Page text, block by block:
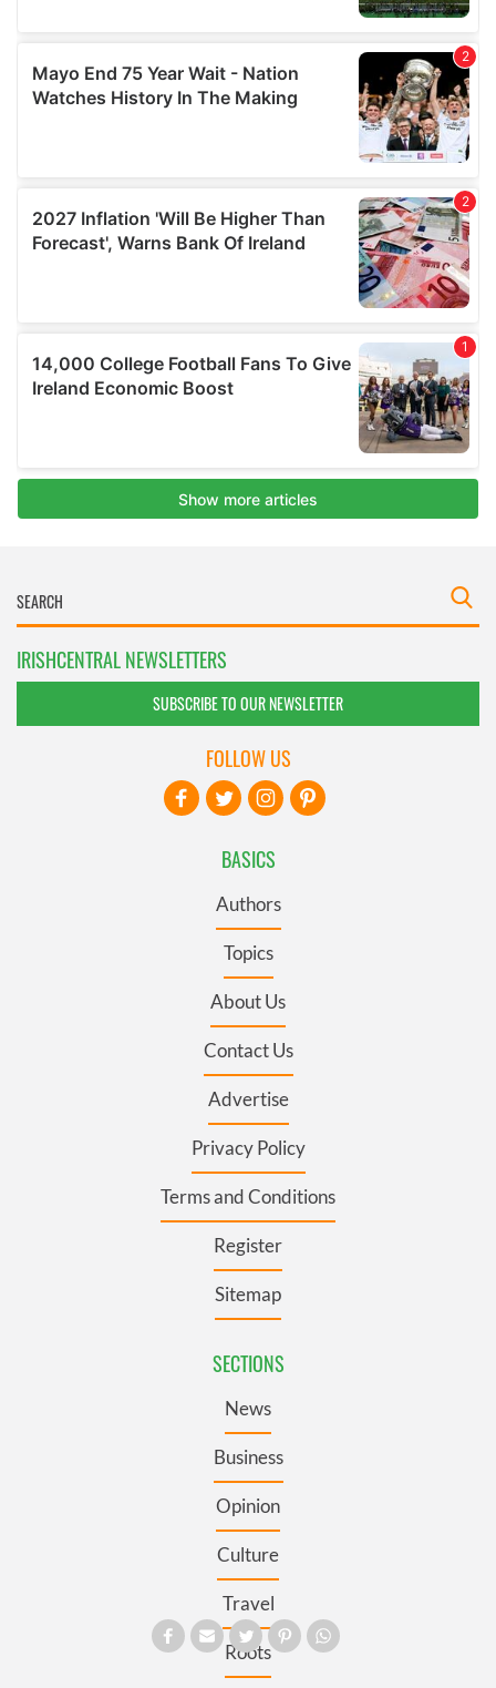
IRISHCENTRAL NEWSLETTERS
SUBSCRIBE TO OUR NEWSLETTER
BASICS
Authors
Topics
About Us
Contact Us
Advertise
Privacy Policy
Terms and Conditions
Register
Sitemap
SECTIONS
News
Business
Opinion
Culture
Travel
Roots
FOLLOW US